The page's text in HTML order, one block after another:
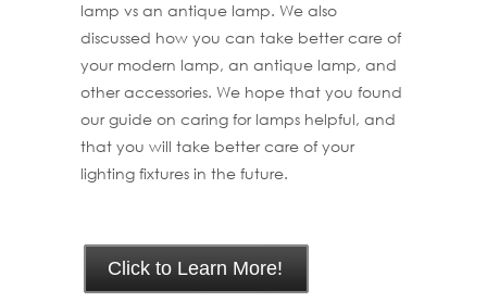
lamp vs an antique lamp. We also
discussed how you can take better care of
your modern lamp, an antique lamp, and
other accessories. We hope that you found
our guide on caring for lamps helpful, and
that you will take better care of your
lighting fixtures in the future.
Click to Learn More!